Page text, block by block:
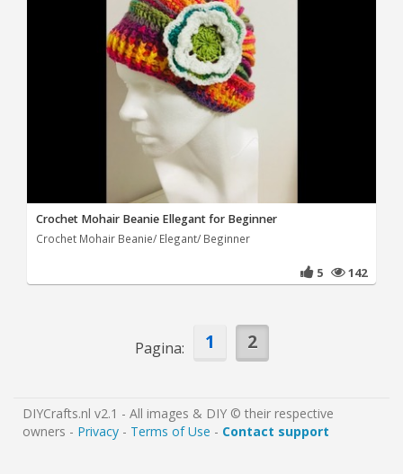
Crochet Mohair Beanie Ellegant for Beginner
Crochet Mohair Beanie/ Elegant/ Beginner
5 142
Pagina: 1 2
DIYCrafts.nl v2.1 - All images & DIY © their respective
owners - Privacy - Terms of Use - Contact support